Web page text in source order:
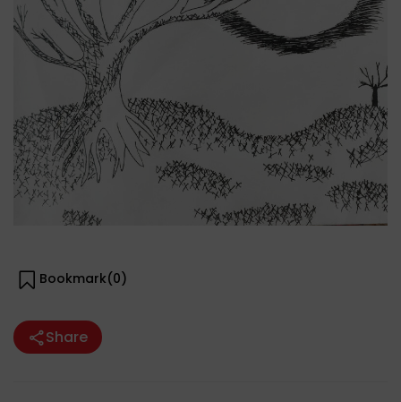
Bookmark(0)
Share